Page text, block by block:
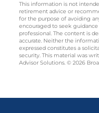
This information is not
retirement advice or
for the purpose of avoiding
encouraged to seek
professional. The content is
accurate. Neither the
expressed constitutes a
security. This material was
Advisor Solutions. © 2026